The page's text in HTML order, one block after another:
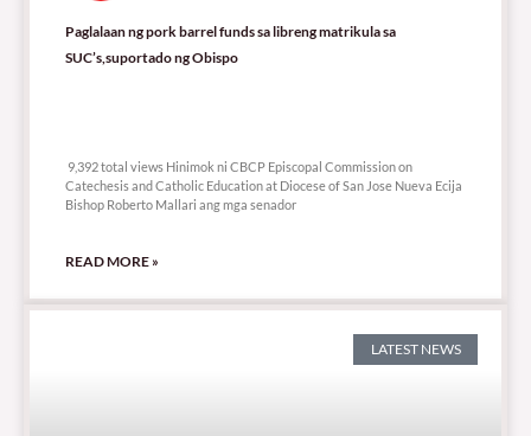
Paglalaan ng pork barrel funds sa libreng matrikula sa
SUC’s,suportado ng Obispo
9,392 total views Hinimok ni CBCP Episcopal Commission on
Catechesis and Catholic Education at Diocese of San Jose Nueva Ecija
Bishop Roberto Mallari ang mga senador
READ MORE »
LATEST NEWS